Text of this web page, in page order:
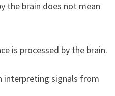
the brain does not mean
is processed by the brain.
interpreting signals from